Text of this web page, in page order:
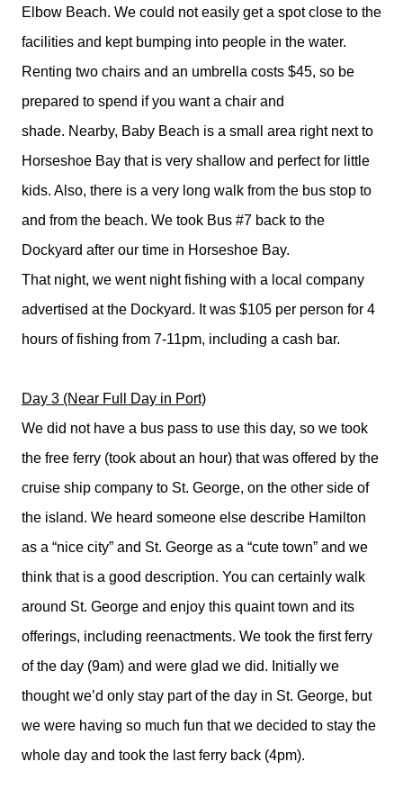
Elbow Beach. We could not easily get a spot close to the
facilities and kept bumping into people in the water.
Renting two chairs and an umbrella costs $45, so be
prepared to spend if you want a chair and
shade. Nearby, Baby Beach is a small area right next to
Horseshoe Bay that is very shallow and perfect for little
kids. Also, there is a very long walk from the bus stop to
and from the beach. We took Bus #7 back to the
Dockyard after our time in Horseshoe Bay.
That night, we went night fishing with a local company
advertised at the Dockyard. It was $105 per person for 4
hours of fishing from 7-11pm, including a cash bar.
Day 3 (Near Full Day in Port)
We did not have a bus pass to use this day, so we took
the free ferry (took about an hour) that was offered by the
cruise ship company to St. George, on the other side of
the island. We heard someone else describe Hamilton
as a “nice city” and St. George as a “cute town” and we
think that is a good description. You can certainly walk
around St. George and enjoy this quaint town and its
offerings, including reenactments. We took the first ferry
of the day (9am) and were glad we did. Initially we
thought we’d only stay part of the day in St. George, but
we were having so much fun that we decided to stay the
whole day and took the last ferry back (4pm).